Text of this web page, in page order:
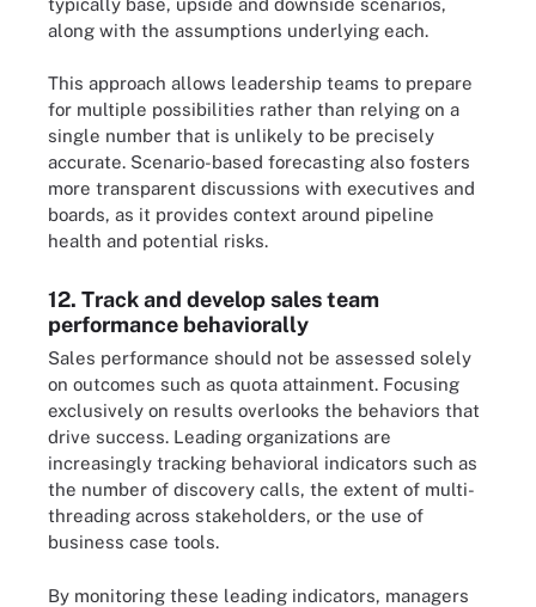
along with the assumptions underlying each.
This approach allows leadership teams to prepare
for multiple possibilities rather than relying on a
single number that is unlikely to be precisely
accurate. Scenario-based forecasting also fosters
more transparent discussions with executives and
boards, as it provides context around pipeline
health and potential risks.
12. Track and develop sales team
performance behaviorally
Sales performance should not be assessed solely
on outcomes such as quota attainment. Focusing
exclusively on results overlooks the behaviors that
drive success. Leading organizations are
increasingly tracking behavioral indicators such as
the number of discovery calls, the extent of multi-
threading across stakeholders, or the use of
business case tools.
By monitoring these leading indicators, managers